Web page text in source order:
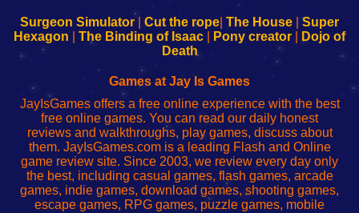
Configure
Your
sesión
de
administrador
red
Configure
Your
Wi-
Fing-
configureren
Surgeon Simulator| Cut the rope The House
Super
Hexagon
The Binding of Isaac Pony creator
Dojo of
Death
Games at Jay Is Games
JayIsGames offers a free online experience with the best
free online games. You can read our daily honest
reviews and walkthroughs, play games, discuss about
them. JayIsGames.com is a leading Flash and Online
game review site. Since 2003, we review every day only
the best, including casual games, flash games, arcade
games, indie games, download games, shooting games,
escape games, RPG games, puzzle games, mobile